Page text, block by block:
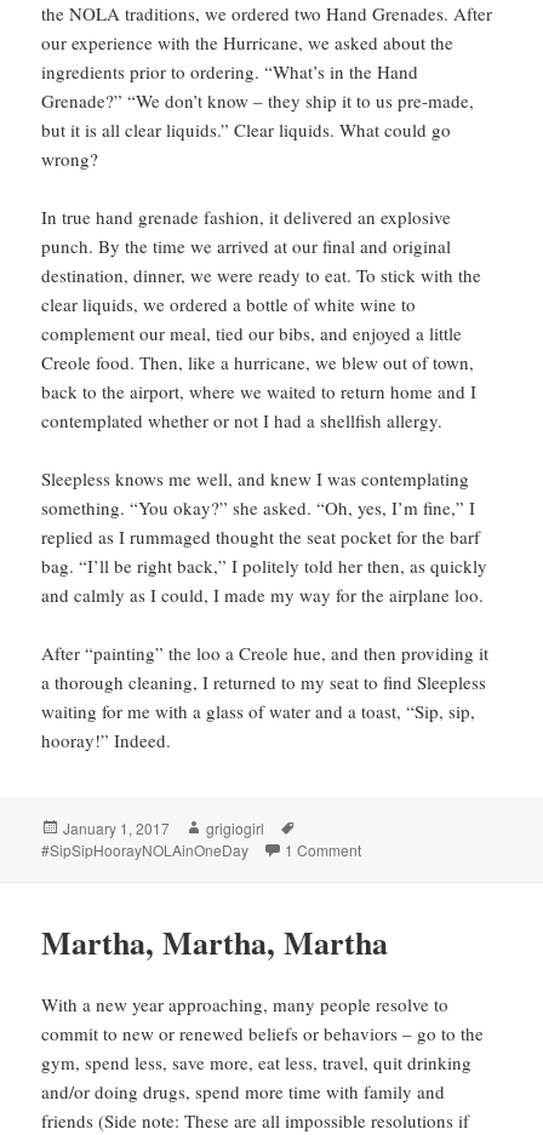
the NOLA traditions, we ordered two Hand Grenades. After
our experience with the Hurricane, we asked about the
ingredients prior to ordering. “What’s in the Hand
Grenade?” “We don’t know – they ship it to us pre-made,
but it is all clear liquids.” Clear liquids. What could go
wrong?
In true hand grenade fashion, it delivered an explosive
punch. By the time we arrived at our final and original
destination, dinner, we were ready to eat. To stick with the
clear liquids, we ordered a bottle of white wine to
complement our meal, tied our bibs, and enjoyed a little
Creole food. Then, like a hurricane, we blew out of town,
back to the airport, where we waited to return home and I
contemplated whether or not I had a shellfish allergy.
Sleepless knows me well, and knew I was contemplating
something. “You okay?” she asked. “Oh, yes, I’m fine,” I
replied as I rummaged thought the seat pocket for the barf
bag. “I’ll be right back,” I politely told her then, as quickly
and calmly as I could, I made my way for the airplane loo.
After “painting” the loo a Creole hue, and then providing it
a thorough cleaning, I returned to my seat to find Sleepless
waiting for me with a glass of water and a toast, “Sip, sip,
hooray!” Indeed.
Posted
on
January 1, 2017 Author
grigiogirl
#SipSipHoorayNOLAinOneDay
1 Commenton Sip, sip hooray!
Martha, Martha, Martha
With a new year approaching, many people resolve to
commit to new or renewed beliefs or behaviors – go to the
gym, spend less, save more, eat less, travel, quit drinking
and/or doing drugs, spend more time with family and
friends (Side note: These are all impossible resolutions if